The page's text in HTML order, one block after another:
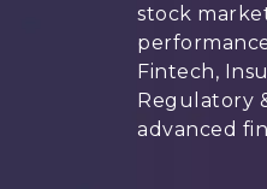
stock
Fintech,
Regulatory
advanced